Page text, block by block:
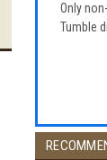
Only
Tumble